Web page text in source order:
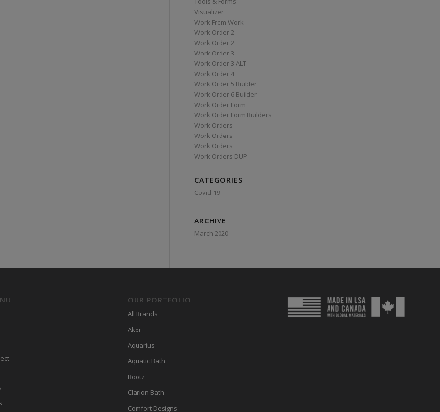
Visualizer
Work From Work
Work Order 2
Work Order 2
Work Order 3
Work Order 3 ALT
Work Order 4
Work Order 5 Builder
Work Order 6 Builder
Work Order Form
Work Order Form Builders
Work Orders
Work Orders
Work Orders
Work Orders DUP
CATEGORIES
Covid-19
ARCHIVE
March 2020
OUR PORTFOLIO
All Brands
Aker
Aquarius
Aquatic Bath
Bootz
Clarion Bath
Comfort Designs